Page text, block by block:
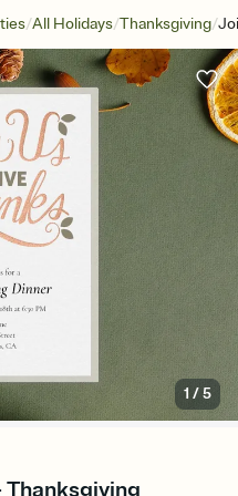
/All Holidays/Thanksgiving/
1 /5
Thanksgiving